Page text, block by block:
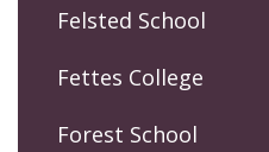
Felsted School
Fettes College
Forest School